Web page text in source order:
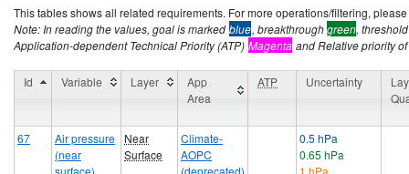
This tables shows all related requirements. For more operations/filtering,
Note: In reading the values, goal is marked blue, breakthroughgreen,
Application-dependent Technical Priority (ATP) Magenta and Relative priority
Id Variable Layer
App
Area
ATP Uncertainty
67
Air pressure
(near
surface)
Near
Surface
Climate-
AOPC
(deprecated)
0.5 hPa
0.65 hPa
1 hPa